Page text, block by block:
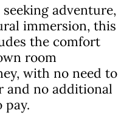
adventure,
immersion, this
the comfort
room
with no need to
and no additional
pay.